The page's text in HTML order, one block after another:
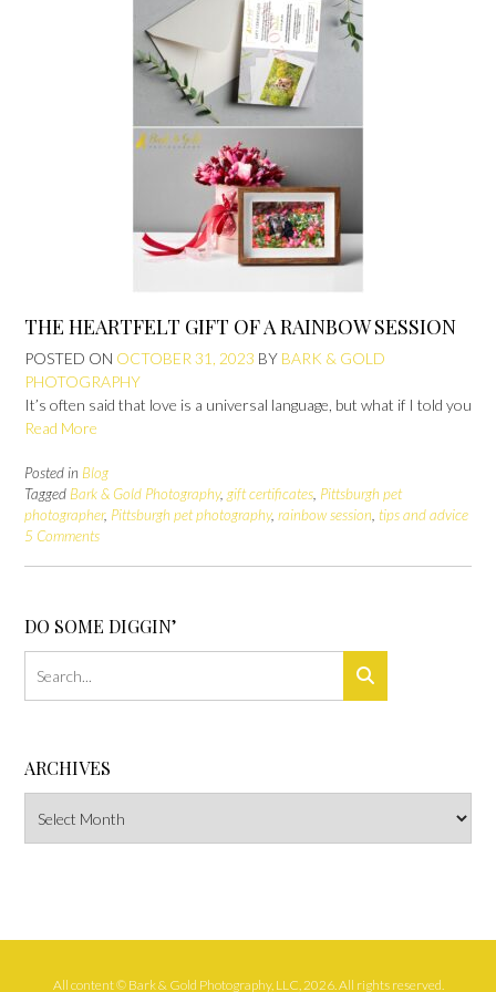
THE HEARTFELT GIFT OF A RAINBOW SESSION
POSTED ON OCTOBER 31, 2023 BY BARK & GOLD
PHOTOGRAPHY
It’s often said that love is a universal language, but what if I told you
Read More
Posted in Blog
Tagged Bark & Gold Photography,gift certificates, Pittsburgh pet
photographer, Pittsburgh pet photography, rainbow session, tips and advice
5 Comments
DO SOME DIGGIN’
ARCHIVES
All content © Bark & Gold Photography, LLC, 2026. All rights reserved.